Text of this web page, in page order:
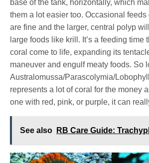
base of the tank, horizontally, which
them a lot easier too. Occasional feeds
are fine and the larger, central polyp
large foods like krill. It’s a feeding time
coral come to life, expanding its
maneuver and engulf meaty foods. So
Australomussa/Parascolymia/
represents a lot of coral for the money
one with red, pink, or purple, it can
See also RB Care Guide: